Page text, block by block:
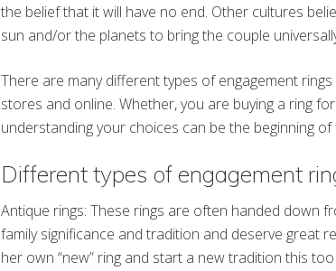
the belief that it will have no end. Other cultures
sun and/or the planets to bring the couple
There are many different types of engagement
stores and online. Whether, you are buying a ring
understanding your choices can be the beginning
Different types of engagement
Antique rings: These rings are often handed down
family significance and tradition and deserve great
her own “new” ring and start a new tradition this